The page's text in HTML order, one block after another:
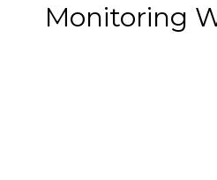
Monitoring